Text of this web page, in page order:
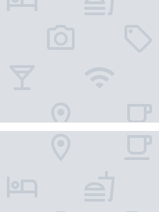
Shifu by IHG